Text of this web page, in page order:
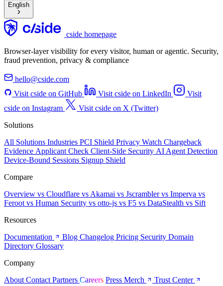
English
cside homepage
Browser-layer visibility for every visitor, human or agentic. Security,
fraud prevention, privacy & compliance
hello@cside.com
Visit cside on GitHub
Visit cside on LinkedIn
Visit
cside on Instagram
Visit cside on X (Twitter)
Solutions
All Solutions Industries PCI Shield Privacy Watch Chargeback
Evidence Applicant Check Client-Side Security AI Agent Detection
Device-Bound Sessions Signup Shield
Compare
Overview vs Cloudflare vs Akamai vs Jscramblervs Imperva vs
Feroot vs Human Security vs otto-js vs F5 vs DataStealth vs Sift
Resources
Documentation
Blog Changelog Pricing Security Domain
Directory Glossary
Company
About Contact Partners Careers Press Merch
Trust Center